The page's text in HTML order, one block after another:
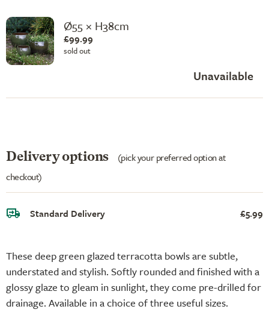
These deep green glazed terracotta bowls are subtle,
understated and stylish. Softly rounded and finished with a
glossy glaze to gleam in sunlight, they come pre-drilled for
drainage. Available in a choice of three useful sizes.
Ø55 × H38cm
£99.99
sold out
Unavailable
Delivery options
(pick your preferred option at
checkout)
Standard Delivery £5.99